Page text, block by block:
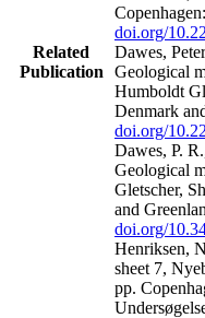
Related
Publication
doi.org/
Dawes,
Geological
Humboldt
Denmark
doi.org/
Dawes, P.
Geological
Gletscher,
and
doi.org/
Henriksen,
sheet 7,
pp.